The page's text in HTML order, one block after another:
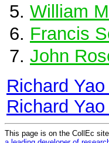
William
Francis
John
Richard
Richard
This page is on the CollEc